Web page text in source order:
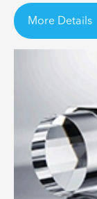
More Details